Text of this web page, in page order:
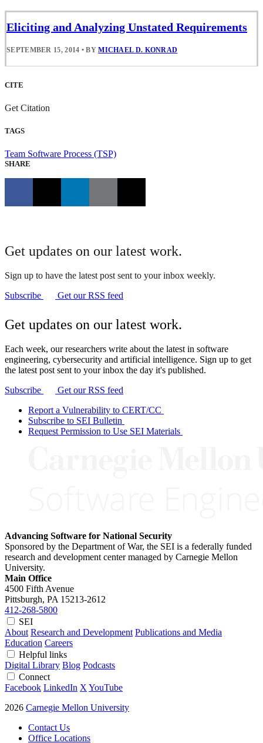
Eliciting and Analyzing Unstated Requirements
SEPTEMBER 15, 2014 • BYMICHAEL D. KONRAD
CITE
Get Citation
TAGS
Team Software Process (TSP)
SHARE
Get updates on our latest work.
Sign up to have the latest post sent to your inbox weekly.
Subscribe
Get our RSS feed
Get updates on our latest work.
Each week, our researchers write about the latest in software
engineering, cybersecurity and artificial intelligence. Sign up to get
the latest post sent to your inbox the day it's published.
Subscribe
Get our RSS feed
Report a Vulnerability to CERT/CC
Subscribe to SEI Bulletin
Request Permission to Use SEI Materials
Advancing Software for National Security
Sponsored by the Department of War, the SEI is a federally funded
research and development center managed by Carnegie Mellon
University.
Main Office
4500 Fifth Avenue
Pittsburgh, PA 15213-2612
412-268-5800
SEI
About Research and Development Publications and Media
Education Careers
Helpful links
Digital Library Blog Podcasts
Connect
Facebook LinkedIn X YouTube
2026 Carnegie Mellon University
Contact Us
Office Locations